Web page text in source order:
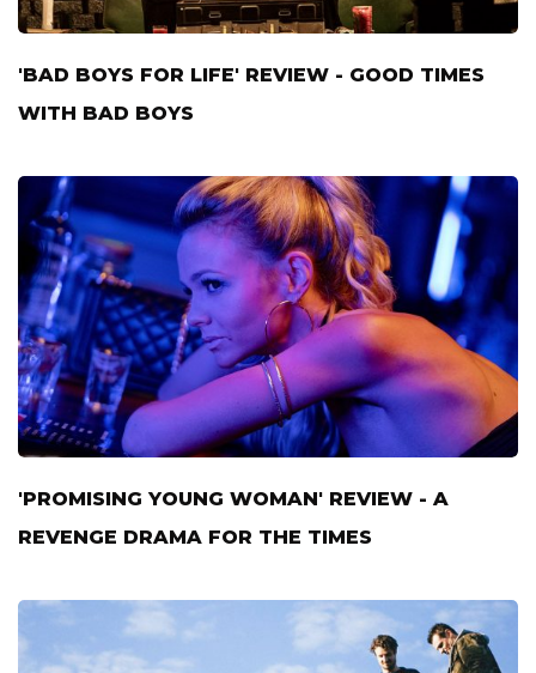
'BAD BOYS FOR LIFE' REVIEW - GOOD TIMES
WITH BAD BOYS
'PROMISING YOUNG WOMAN' REVIEW - A
REVENGE DRAMA FOR THE TIMES